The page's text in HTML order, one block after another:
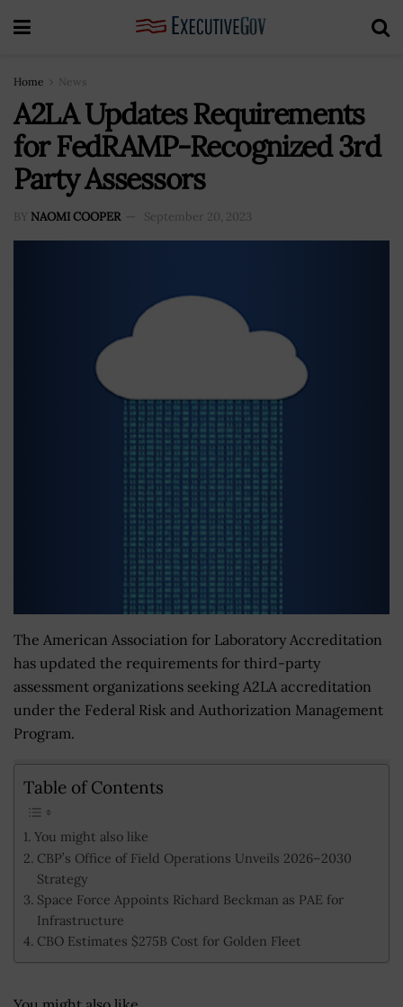
Home News
A2LA Updates Requirements
for FedRAMP-Recognized 3rd
Party Assessors
BY NAOMI COOPER September 20, 2023
The American Association for Laboratory Accreditation
has updated the requirements for third-party
assessment organizations seeking A2LA accreditation
under the Federal Risk and Authorization Management
Program.
Table of Contents
You might also like
CBP’s Office of Field Operations Unveils 2026–2030
Strategy
Space Force Appoints Richard Beckman as PAE for
Infrastructure
CBO Estimates $275B Cost for Golden Fleet